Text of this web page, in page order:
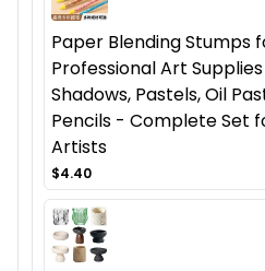
Paper Blending Stumps
Professional Art
Shadows, Pastels, Oil
Pencils - Complete Set
Artists
$4.40